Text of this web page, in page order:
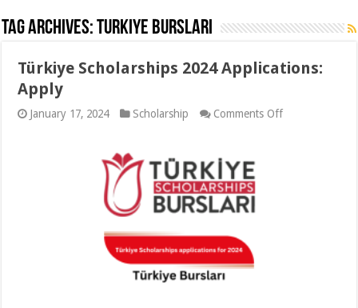
Tag Archives:Turkiye Burslari
Türkiye Scholarships 2024 Applications:
Apply
January 17, 2024 Scholarship Comments Offon